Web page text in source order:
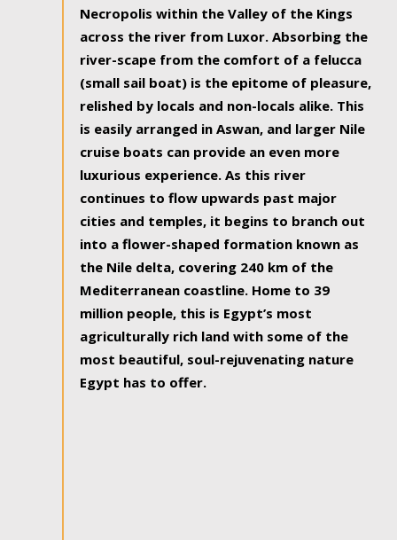
Necropolis within the Valley of the Kings
across the river from Luxor. Absorbing the
river-scape from the comfort of a felucca
(small sail boat) is the epitome of pleasure,
relished by locals and non-locals alike. This
is easily arranged in Aswan, and larger Nile
cruise boats can provide an even more
luxurious experience. As this river
continues to flow upwards past major
cities and temples, it begins to branch out
into a flower-shaped formation known as
the Nile delta, covering 240 km of the
Mediterranean coastline. Home to 39
million people, this is Egypt’s most
agriculturally rich land with some of the
most beautiful, soul-rejuvenating nature
Egypt has to offer.